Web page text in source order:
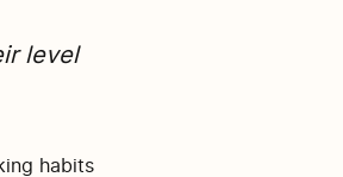
level
habits